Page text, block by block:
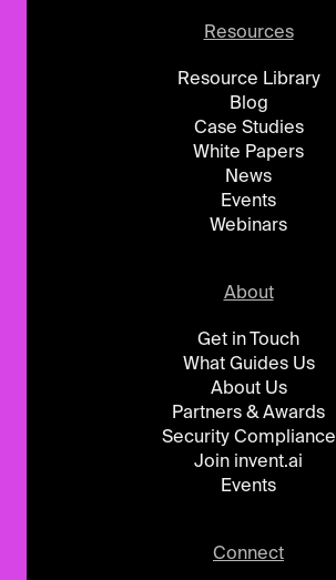
Resources
Resource Library
Blog
Case Studies
White Papers
News
Events
Webinars
About
Get in Touch
What Guides Us
About Us
Partners & Awards
Security Compliance
Join invent.ai
Events
Connect